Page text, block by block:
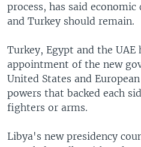
process, has said economic
and Turkey should remain.
Turkey, Egypt and the UAE
appointment of the new
United States and
powers that backed each
fighters or arms.
Libya's new presidency